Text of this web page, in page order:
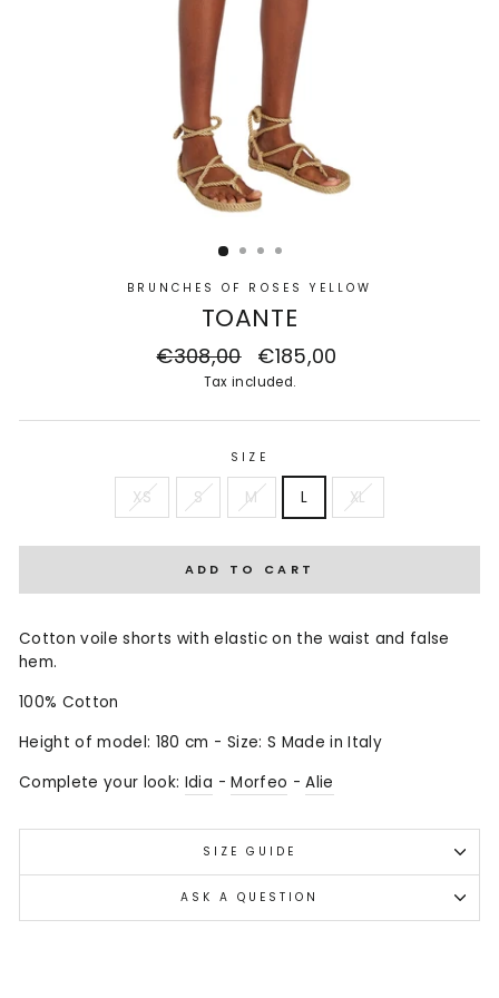
BRUNCHES OF ROSES YELLOW
TOANTE
Regular
€308,00
Sale
price
€185,00
Tax included.
SIZE
XS S M L XL
ADD TO CART
Cotton voile shorts with elastic on the waist and false
hem.
100% Cotton
Height of model: 180 cm - Size: S Made in Italy
Complete your look: Idia -Morfeo -Alie
SIZE GUIDE
ASK A QUESTION